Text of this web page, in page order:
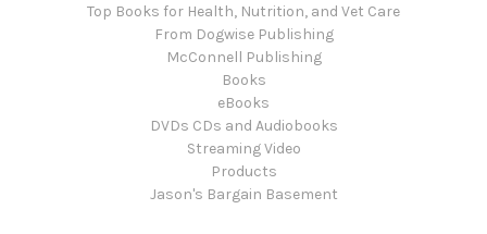
Top Books for Health, Nutrition, and Vet Care
From Dogwise Publishing
McConnell Publishing
Books
eBooks
DVDs CDs and Audiobooks
Streaming Video
Products
Jason's Bargain Basement